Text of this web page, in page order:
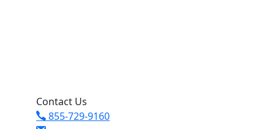
Contact Us
855-729-9160